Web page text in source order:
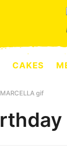
CAKES
gif